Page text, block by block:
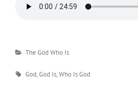
Categories
The God Who Is
Tags
God,God Is,Who Is God